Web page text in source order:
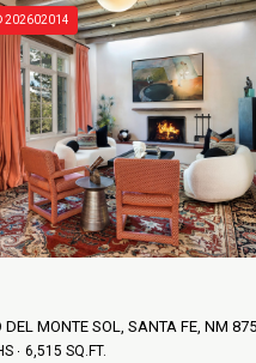
202602014
MONTE SOL, SANTA FE, NM
6,515 SQ.FT.